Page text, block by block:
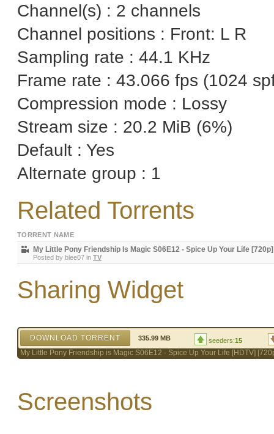
Channel(s) : 2 channels
Channel positions : Front: L R
Sampling rate : 44.1 KHz
Frame rate : 43.066 fps (1024
Compression mode : Lossy
Stream size : 20.2 MiB (6%)
Default : Yes
Alternate group : 1
Related Torrents
TORRENT NAME
My Little Pony Friendship Is Magic S06E12 - Spice Up Your Life [720p]
Posted by blee07 in TV
Sharing Widget
DOWNLOAD TORRENT 335.99 MB seeders:15
My Little Pony Friendship is Magic S06E12 - Spice Up Your Life [HDTV]
Screenshots